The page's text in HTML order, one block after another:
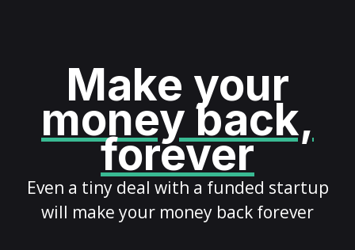
Make your
money back,
forever
Even a tiny deal with a funded startup
will make your money back forever